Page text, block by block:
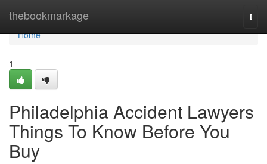
thebookmarkage
Home
Home
1
Philadelphia Accident Lawyers
Things To Know Before You
Buy